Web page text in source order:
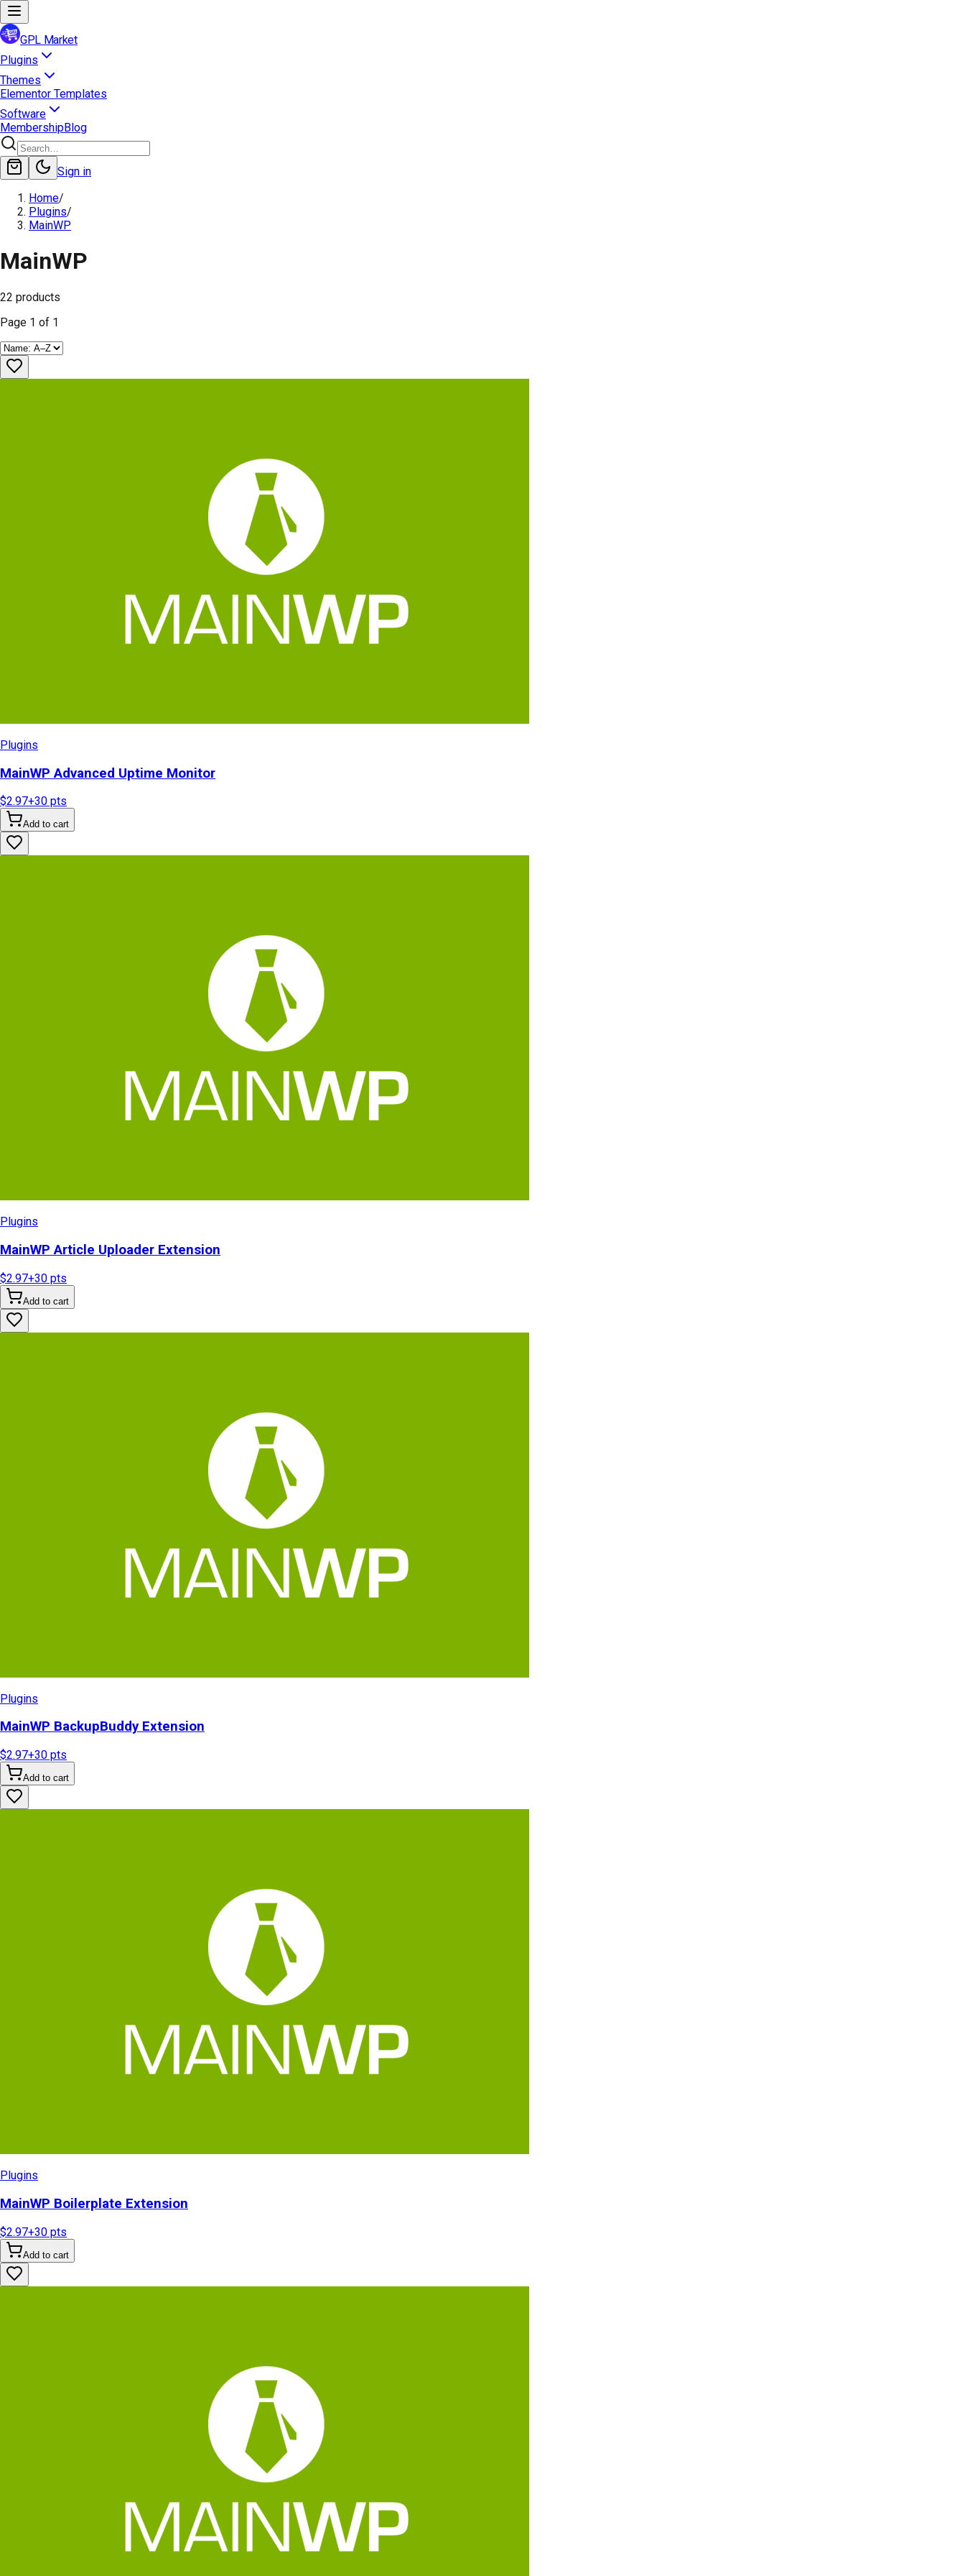
GPL Market
Plugins
Themes
Elementor Templates
Software
MembershipBlog
Sign in
Home/
Plugins/
MainWP
MainWP
22 products
Page 1 of 1
Plugins
MainWP Advanced Uptime Monitor
$2.97+30 pts
Add to cart
Plugins
MainWP Article Uploader Extension
$2.97+30 pts
Add to cart
Plugins
MainWP BackupBuddy Extension
$2.97+30 pts
Add to cart
Plugins
MainWP Boilerplate Extension
$2.97+30 pts
Add to cart